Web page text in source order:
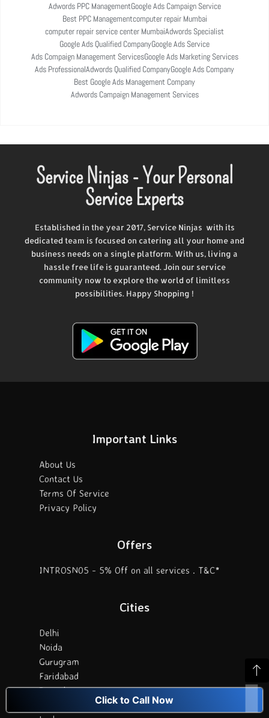
Click to Call Now
Adwords PPC ManagementGoogle Ads Campaign Service
Best PPC Managementcomputer repair Mumbai
computer repair service center MumbaiAdwords Specialist
Google Ads Qualified CompanyGoogle Ads Service
Ads Compaign Management ServicesGoogle Ads Marketing Services
Ads ProfessionalAdwords Qualified CompanyGoogle Ads Company
Best Google Ads Management Company
Adwords Campaign Management Services
Service Ninjas - Your Personal
Service Experts
Established in the year 2017, Service Ninjas with its
dedicated team is focused on catering all your home and
business needs on a single platform. With us, living a
hassle free life is guaranteed. Join our service
community now to explore the world of limitless
possibilities. Happy Shopping !
Important Links
About Us
Contact Us
Terms Of Service
Privacy Policy
Offers
INTROSN05 - 5% Off on all services . T&C*
Cities
Delhi
Noida
Gurugram
Faridabad
Bangalore